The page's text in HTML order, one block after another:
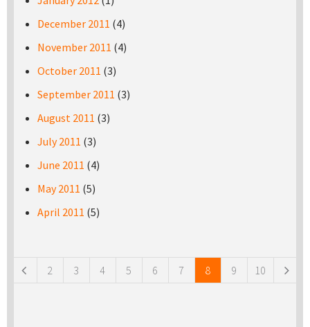
December 2011 (4)
November 2011 (4)
October 2011 (3)
September 2011 (3)
August 2011 (3)
July 2011 (3)
June 2011 (4)
May 2011 (5)
April 2011 (5)
2 3 4 5 6 7 8 9 10